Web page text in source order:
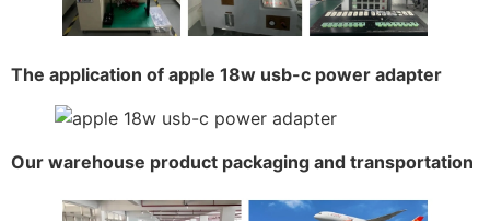
The application of apple 18w usb-c power adapter
Our warehouse product packaging and transportation